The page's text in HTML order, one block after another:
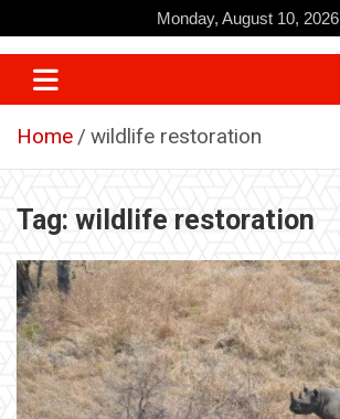
to
content
Monday, August 10, 2026
Home wildlife restoration
Tag: wildlife restoration